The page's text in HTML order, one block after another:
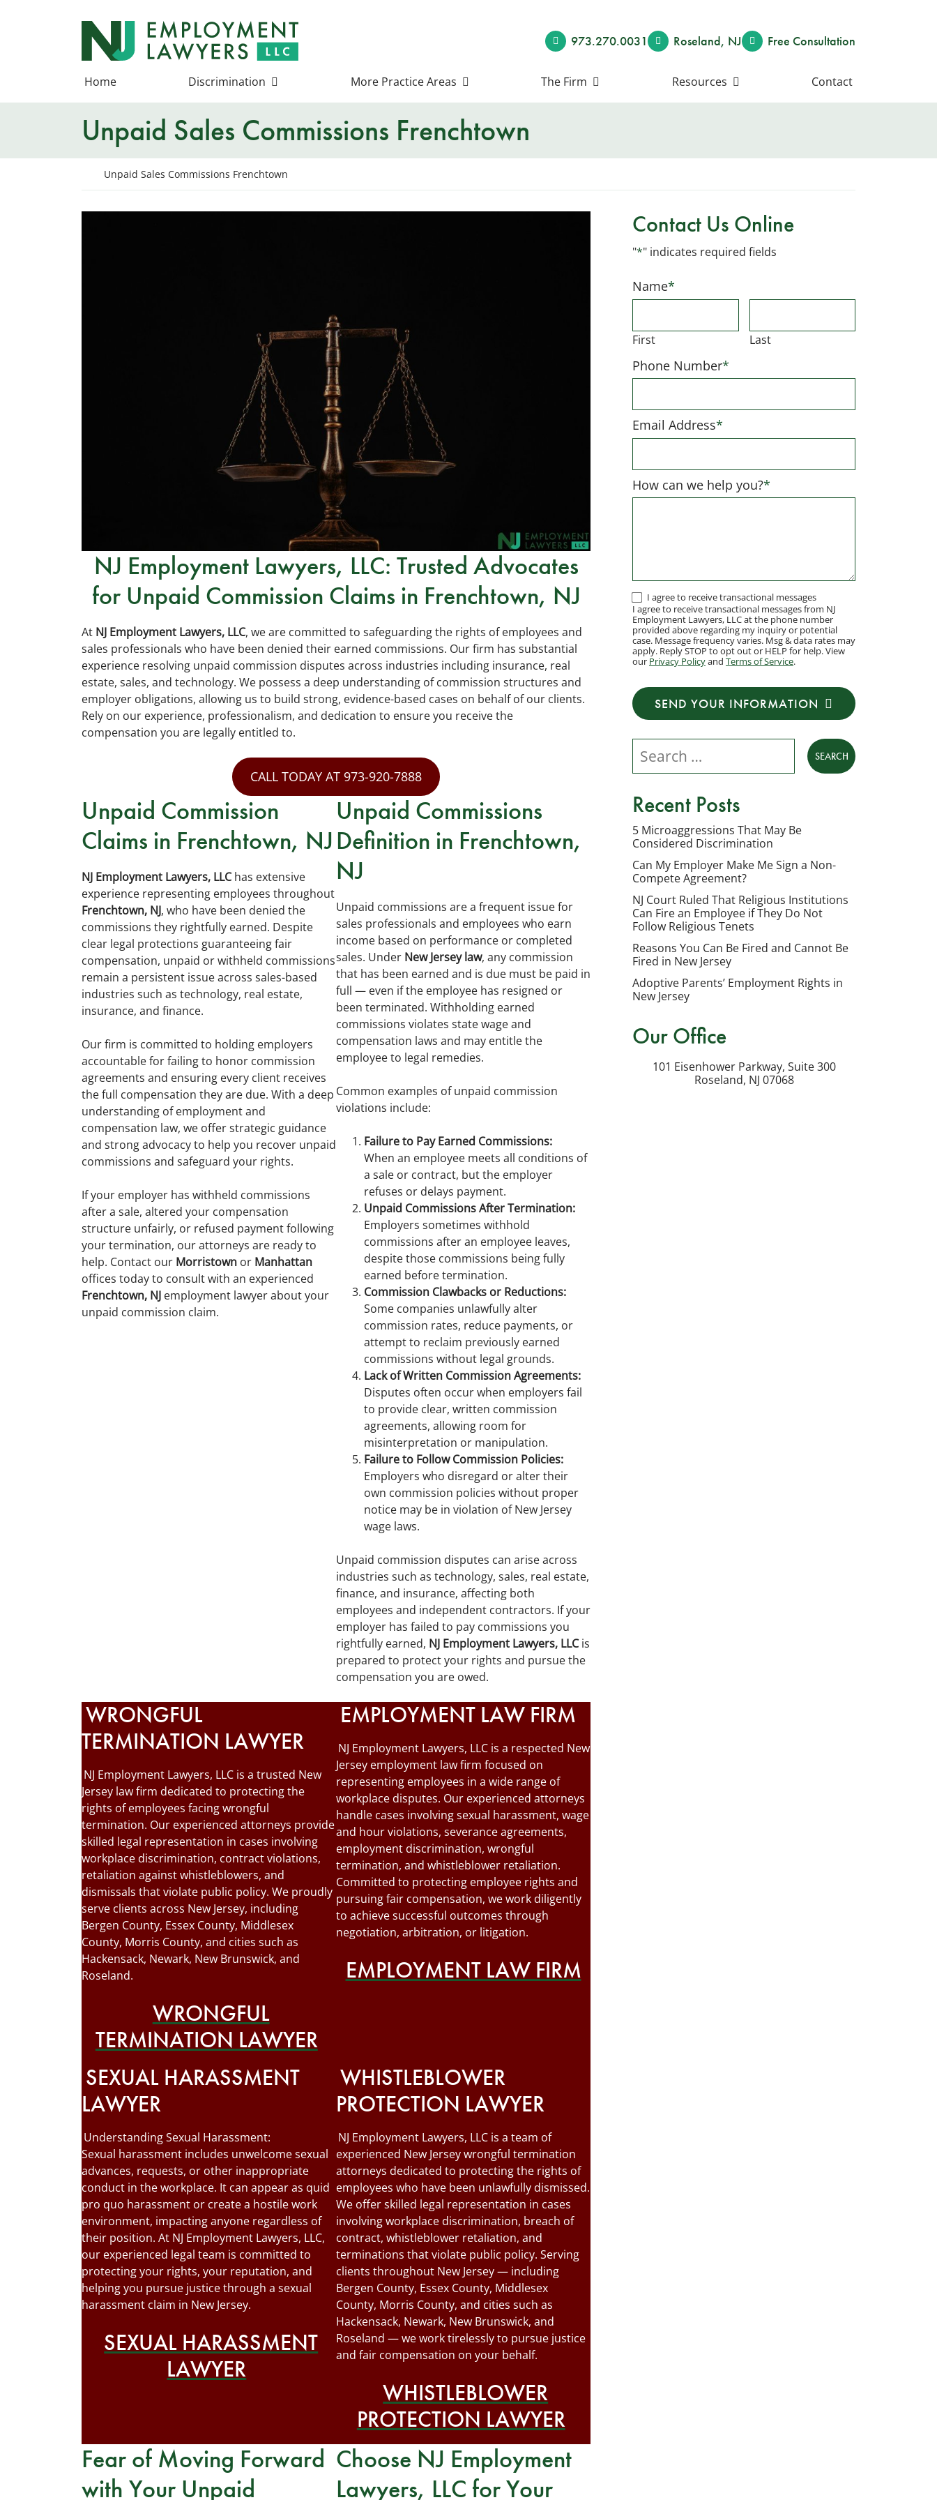
Return home
973.270.0031 Roseland, NJ Free Consultation
Home Discrimination More Practice Areas The Firm Resources Contact
Unpaid Sales Commissions Frenchtown
Return home
Unpaid Sales Commissions Frenchtown
NJ Employment Lawyers, LLC: Trusted Advocates
for Unpaid Commission Claims in Frenchtown, NJ
At NJ Employment Lawyers, LLC, we are committed to safeguarding the rights of employees and
sales professionals who have been denied their earned commissions. Our firm has substantial
experience resolving unpaid commission disputes across industries including insurance, real
estate, sales, and technology. We possess a deep understanding of commission structures and
employer obligations, allowing us to build strong, evidence-based cases on behalf of our clients.
Rely on our experience, professionalism, and dedication to ensure you receive the
compensation you are legally entitled to.
CALL TODAY AT 973-920-7888
Unpaid Commission
Claims in Frenchtown, NJ
NJ Employment Lawyers, LLChas extensive
experience representing employees throughout
Frenchtown, NJ, who have been denied the
commissions they rightfully earned. Despite
clear legal protections guaranteeing fair
compensation, unpaid or withheld commissions
remain a persistent issue across sales-based
industries such as technology, real estate,
insurance, and finance.
Our firm is committed to holding employers
accountable for failing to honor commission
agreements and ensuring every client receives
the full compensation they are due. With a deep
understanding of employment and
compensation law, we offer strategic guidance
and strong advocacy to help you recover unpaid
commissions and safeguard your rights.
If your employer has withheld commissions
after a sale, altered your compensation
structure unfairly, or refused payment following
your termination, our attorneys are ready to
help. Contact our Morristown or Manhattan
offices today to consult with an experienced
Frenchtown, NJ employment lawyer about your
unpaid commission claim.
Unpaid Commissions
Definition in Frenchtown,
NJ
Unpaid commissions are a frequent issue for
sales professionals and employees who earn
income based on performance or completed
sales. Under New Jersey law, any commission
that has been earned and is due must be paid in
full — even if the employee has resigned or
been terminated. Withholding earned
commissions violates state wage and
compensation laws and may entitle the
employee to legal remedies.
Common examples of unpaid commission
violations include:
Failure to Pay Earned Commissions:
When an employee meets all conditions of
a sale or contract, but the employer
refuses or delays payment.
Unpaid Commissions After Termination:
Employers sometimes withhold
commissions after an employee leaves,
despite those commissions being fully
earned before termination.
Commission Clawbacks or Reductions:
Some companies unlawfully alter
commission rates, reduce payments, or
attempt to reclaim previously earned
commissions without legal grounds.
Lack of Written Commission Agreements:
Disputes often occur when employers fail
to provide clear, written commission
agreements, allowing room for
misinterpretation or manipulation.
Failure to Follow Commission Policies:
Employers who disregard or alter their
own commission policies without proper
notice may be in violation of New Jersey
wage laws.
Unpaid commission disputes can arise across
industries such as technology, sales, real estate,
finance, and insurance, affecting both
employees and independent contractors. If your
employer has failed to pay commissions you
rightfully earned, NJ Employment Lawyers, LLCis
prepared to protect your rights and pursue the
compensation you are owed.
WRONGFUL
TERMINATION LAWYER
NJ Employment Lawyers, LLC is a trusted New
Jersey law firm dedicated to protecting the
rights of employees facing wrongful
termination. Our experienced attorneys provide
skilled legal representation in cases involving
workplace discrimination, contract violations,
retaliation against whistleblowers, and
dismissals that violate public policy. We proudly
serve clients across New Jersey, including
Bergen County, Essex County, Middlesex
County, Morris County, and cities such as
Hackensack, Newark, New Brunswick, and
Roseland.
WRONGFUL
TERMINATION LAWYER
EMPLOYMENT LAW FIRM
NJ Employment Lawyers, LLC is a respected New
Jersey employment law firm focused on
representing employees in a wide range of
workplace disputes. Our experienced attorneys
handle cases involving sexual harassment, wage
and hour violations, severance agreements,
employment discrimination, wrongful
termination, and whistleblower retaliation.
Committed to protecting employee rights and
pursuing fair compensation, we work diligently
to achieve successful outcomes through
negotiation, arbitration, or litigation.
EMPLOYMENT LAW FIRM
SEXUAL HARASSMENT
LAWYER
Understanding Sexual Harassment:
Sexual harassment includes unwelcome sexual
advances, requests, or other inappropriate
conduct in the workplace. It can appear as quid
pro quo harassment or create a hostile work
environment, impacting anyone regardless of
their position. At NJ Employment Lawyers, LLC,
our experienced legal team is committed to
protecting your rights, your reputation, and
helping you pursue justice through a sexual
harassment claim in New Jersey.
SEXUAL HARASSMENT
LAWYER
WHISTLEBLOWER
PROTECTION LAWYER
NJ Employment Lawyers, LLC is a team of
experienced New Jersey wrongful termination
attorneys dedicated to protecting the rights of
employees who have been unlawfully dismissed.
We offer skilled legal representation in cases
involving workplace discrimination, breach of
contract, whistleblower retaliation, and
terminations that violate public policy. Serving
clients throughout New Jersey — including
Bergen County, Essex County, Middlesex
County, Morris County, and cities such as
Hackensack, Newark, New Brunswick, and
Roseland — we work tirelessly to pursue justice
and fair compensation on your behalf.
WHISTLEBLOWER
PROTECTION LAWYER
Fear of Moving Forward
with Your Unpaid
Choose NJ Employment
Lawyers, LLC for Your
Contact Us Online
"*" indicates required fields
Name*
First Last
Phone Number*
Email Address*
How can we help you?*
I
agree
to
receive
messages
from
Employment
Lawyers,
at
the
phone
number
provided
above
regarding
inquiry
or
potential
Message
varies.
I agree to receive transactional messages
I agree to receive transactional messages from NJ
Employment Lawyers, LLC at the phone number
provided above regarding my inquiry or potential
case. Message frequency varies. Msg & data rates may
apply. Reply STOP to opt out or HELP for help. View
our Privacy Policyand Terms of Service.
SEND YOUR INFORMATION
Search our website
Recent Posts
5 Microaggressions That May Be
Considered Discrimination
Can My Employer Make Me Sign a Non-
Compete Agreement?
NJ Court Ruled That Religious Institutions
Can Fire an Employee if They Do Not
Follow Religious Tenets
Reasons You Can Be Fired and Cannot Be
Fired in New Jersey
Adoptive Parents’ Employment Rights in
New Jersey
Our Office
101 Eisenhower Parkway, Suite 300
Roseland, NJ 07068